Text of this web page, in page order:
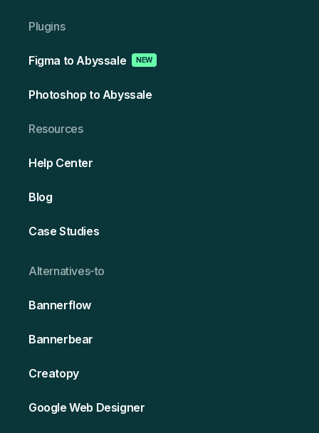
Plugins
Figma to Abyssale NEW
Photoshop to Abyssale
Resources
Help Center
Blog
Case Studies
Alternativ es-to
Bannerflow
Bannerbear
Creatopy
Google Web Designer